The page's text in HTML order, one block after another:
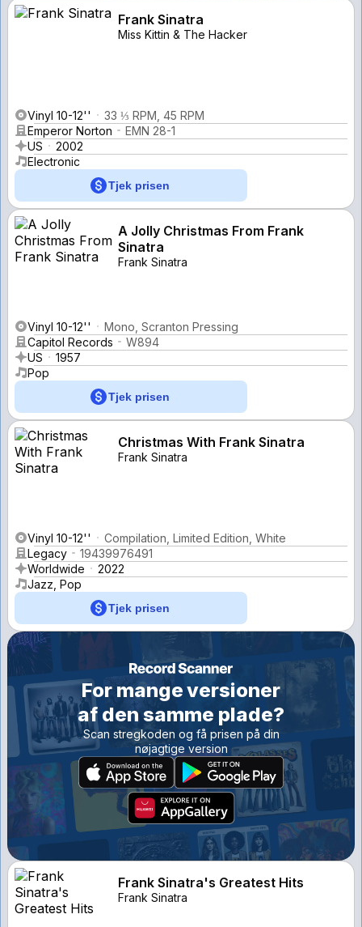
Frank Sinatra
Miss Kittin & The Hacker
Vinyl 10-12''
33 ⅓ RPM, 45 RPM
Emperor Norton
EMN 28-1
US
2002
Electronic
Tjek prisen
A Jolly Christmas From Frank
Sinatra
Frank Sinatra
Vinyl 10-12''
Mono, Scranton Pressing
Capitol Records
W894
US
1957
Pop
Tjek prisen
Christmas With Frank Sinatra
Frank Sinatra
Vinyl 10-12''
Compilation, Limited Edition, White
Legacy
19439976491
Worldwide
2022
Jazz, Pop
Tjek prisen
For mange versioner
af den samme plade?
Scan stregkoden og få prisen på din
nøjagtige version
Frank Sinatra's Greatest Hits
Frank Sinatra